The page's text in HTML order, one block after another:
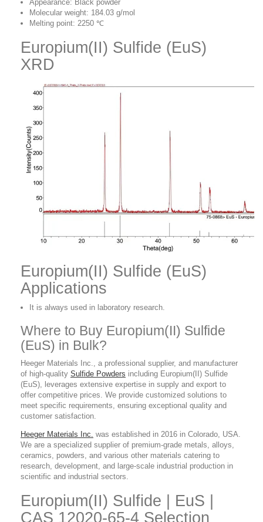
Appearance: Black powder
Molecular weight: 184.03 g/mol
Melting point: 2250 ℃
Europium(II) Sulfide (EuS)
XRD
Europium(II) Sulfide (EuS)
Applications
It is always used in laboratory research.
Where to Buy Europium(II) Sulfide
(EuS) in Bulk?
Heeger Materials Inc., a professional supplier, and manufacturer
of high-quality Sulfide Powders including Europium(II) Sulfide
(EuS), leverages extensive expertise in supply and export to
offer competitive prices. We provide customized solutions to
meet specific requirements, ensuring exceptional quality and
customer satisfaction.
Heeger Materials Inc. was established in 2016 in Colorado, USA.
We are a specialized supplier of premium-grade metals, alloys,
ceramics, powders, and various other materials catering to
research, development, and large-scale industrial production in
scientific and industrial sectors.
Europium(II) Sulfide | EuS |
CAS 12020-65-4 Selection